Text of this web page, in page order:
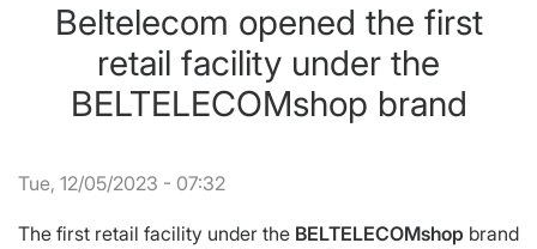
Beltelecom opened the first
retail facility under the
BELTELECOMshop brand
Tue, 12/05/2023 - 07:32
The first retail facility under the BELTELECOMshop brand